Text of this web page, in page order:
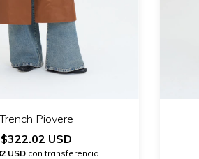
Piovere
$322.02 USD
USDcon transferencia